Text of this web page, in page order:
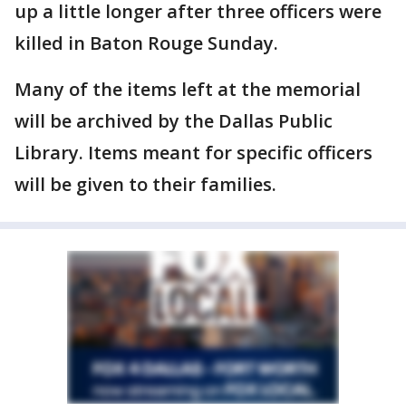
up a little longer after three officers were
killed in Baton Rouge Sunday.
Many of the items left at the memorial
will be archived by the Dallas Public
Library. Items meant for specific officers
will be given to their families.